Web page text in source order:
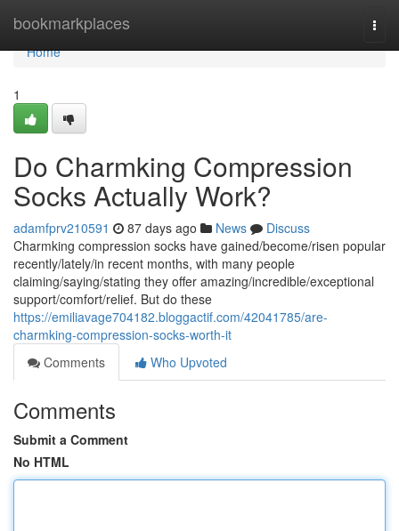
bookmarkplaces
Home
Home
1
Do Charmking Compression
Socks Actually Work?
adamfprv210591 87 days ago News
Discuss
Charmking compression socks have gained/become/risen popular
recently/lately/in recent months, with many people
claiming/saying/stating they offer amazing/incredible/exceptional
support/comfort/relief. But do these
https://emiliavage704182.bloggactif.com/42041785/are-
charmking-compression-socks-worth-it
Comments
Who Upvoted
Comments
Submit a Comment
No HTML